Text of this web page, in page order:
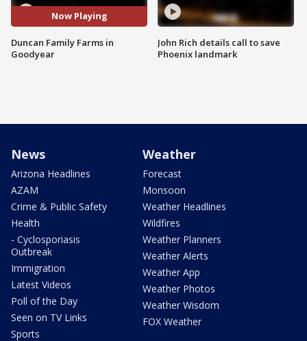
Now Playing
Duncan Family Farms in
Goodyear
John Rich details call to save
Phoenix landmark
News
Arizona Headlines
AZAM
Crime & Public Safety
Health
- Cyclosporiasis
Outbreak
Immigration
Latest Videos
Poll of the Day
Seen on TV Links
Sports
Weather
Forecast
Monsoon
Weather Headlines
Wildfires
Weather Planners
Weather Alerts
Weather App
Weather Photos
Weather Wisdom
FOX Weather